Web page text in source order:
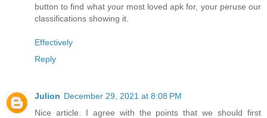
button to find what your most loved apk for, your peruse our
classifications showing it.
Effectively
Reply
Julion December 29, 2021 at 8:08 PM
Nice article. I agree with the points that we should first